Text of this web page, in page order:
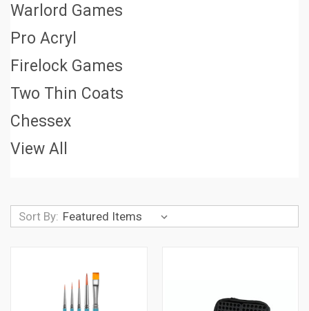
Warlord Games
Pro Acryl
Firelock Games
Two Thin Coats
Chessex
View All
Sort By: